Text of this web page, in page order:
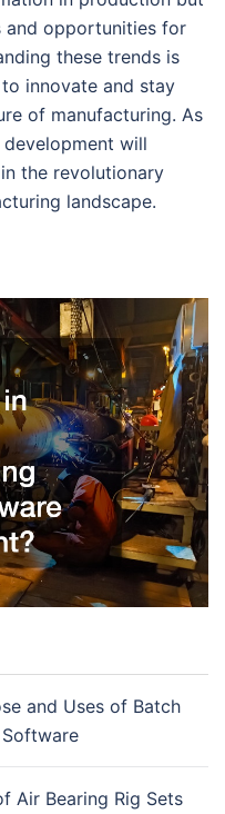
and opportunities for
these trends is
innovate and stay
of manufacturing. As
will
the revolutionary
landscape.
and Uses of Batch
Air Bearing Rig Sets